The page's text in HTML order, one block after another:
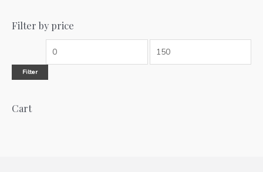
Filter by price
Filter
Cart